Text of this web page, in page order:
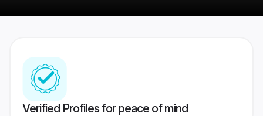
Verified Profiles for peace of mind